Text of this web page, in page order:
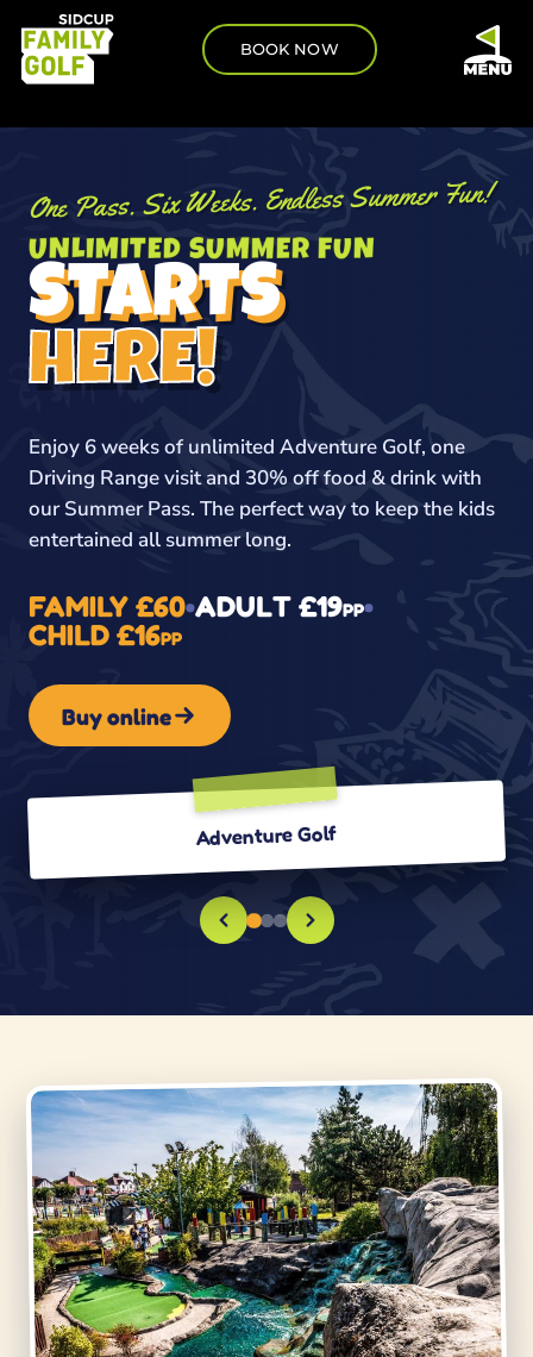
BOOK NOW
One Pass. Six Weeks. Endless Summer Fun!
UNLIMITED SUMMER FUN
STARTS
HERE!
Enjoy 6 weeks of unlimited Adventure Golf, one
Driving Range visit and 30% off food & drink with
our Summer Pass. The perfect way to keep the kids
entertained all summer long.
FAMILY £60•ADULT £19PP•
CHILD £16PP
Buy online
Adventure Golf